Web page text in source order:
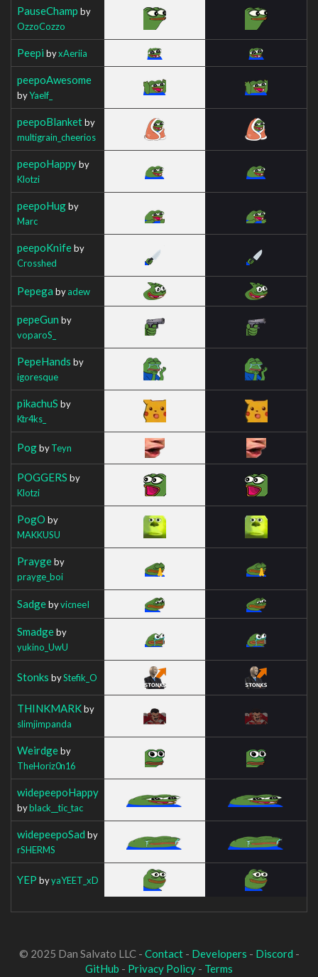
PauseChamp by
OzzoCozzo
Peepi byxAeriia
peepoAwesome
byYaelf_
peepoBlanketby
multigrain_cheerios
peepoHappyby
Klotzi
peepoHugby
Marc
peepoKnifeby
Crosshed
Pepega byadew
pepeGun by
voparoS_
PepeHands by
igoresque
pikachuS by
Ktr4ks_
PogbyTeyn
POGGERS by
Klotzi
PogO by
MAKKUSU
Praygeby
prayge_boi
SadgebyvicneeI
Smadgeby
yukino_UwU
Stonks byStefik_O
THINKMARKby
slimjimpanda
Weirdgeby
TheHoriz0n16
widepeepoHappy
byblack__tic_tac
widepeepoSad by
rSHERMS
YEP byyaYEET_xD
© 2025 Dan Salvato LLC - Contact- Developers - Discord -
GitHub - Privacy Policy - Terms